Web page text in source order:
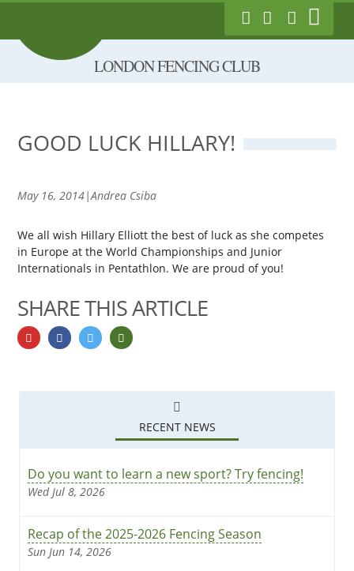
Twitter
on Facebook
Main
LONDON FENCING CLUB
GOOD LUCK HILLARY!
May 16, 2014|Andrea Csiba
We all wish Hillary Elliott the best of luck as she competes
in Europe at the World Championships and Junior
Internationals in Pentathlon. We are proud of you!
SHARE THIS ARTICLE
Share on googlePlus
Share on facebook
Share on twitter
RECENT NEWS
Do you want to learn a new sport? Try fencing!
Wed Jul 8, 2026
Recap of the 2025-2026 Fencing Season
Sun Jun 14, 2026